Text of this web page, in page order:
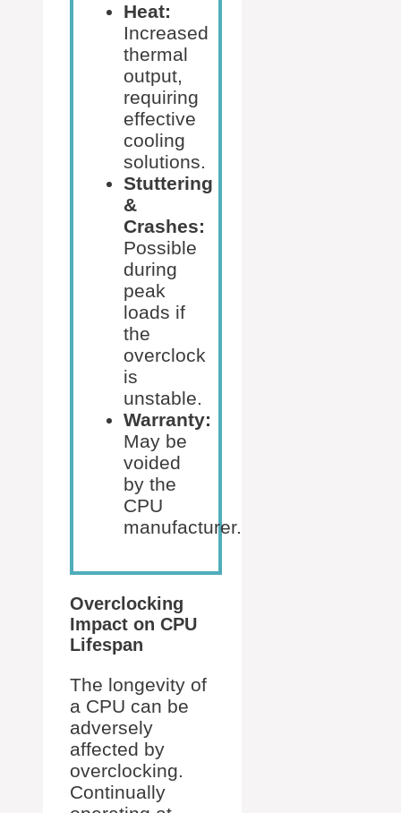
Heat:
Increased
thermal
output,
requiring
effective
cooling
solutions.
Stuttering
&
Crashes:
Possible
during
peak
loads if
the
overclock
is
unstable.
Warranty:
May be
voided
by the
CPU
manufacturer.
Overclocking
Impact on CPU
Lifespan
The longevity of
a CPU can be
adversely
affected by
overclocking.
Continually